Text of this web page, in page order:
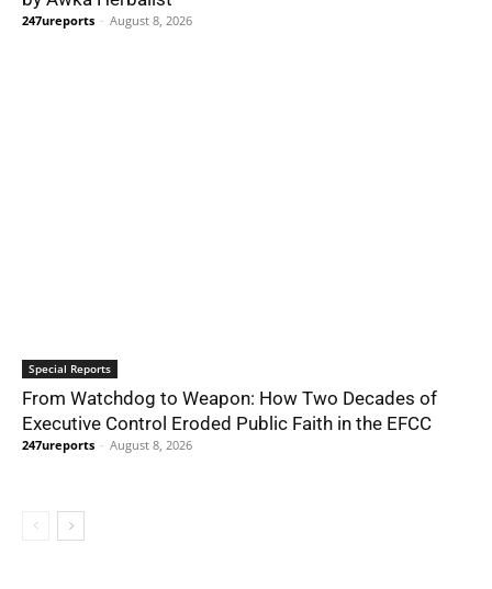
247ureports - August 8, 2026
Special Reports
From Watchdog to Weapon: How Two Decades of
Executive Control Eroded Public Faith in the EFCC
247ureports - August 8, 2026